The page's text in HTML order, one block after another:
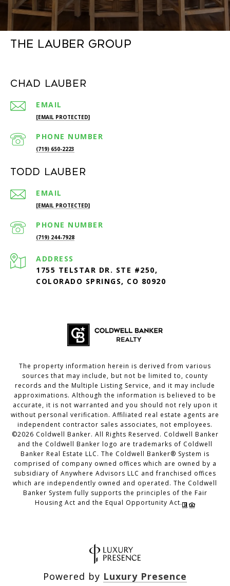
The Lauber Group
Chad Lauber
EMAIL
[EMAIL PROTECTED]
PHONE NUMBER
(719) 650-2223
Todd Lauber
EMAIL
[EMAIL PROTECTED]
PHONE NUMBER
(719) 244-7928
ADDRESS
1755 TELSTAR DR. STE #250,
COLORADO SPRINGS, CO 80920
The property information herein is derived from various
sources that may include, but not be limited to, county
records and the Multiple Listing Service, and it may include
approximations. Although the information is believed to be
accurate, it is not warranted and you should not rely upon it
without personal verification. Affiliated real estate agents are
independent contractor sales associates, not employees.
©2026 Coldwell Banker. All Rights Reserved. Coldwell Banker
and the Coldwell Banker logo are trademarks of Coldwell
Banker Real Estate LLC. The Coldwell Banker® System is
comprised of company owned offices which are owned by a
subsidiary of Anywhere Advisors LLC and franchised offices
which are independently owned and operated. The Coldwell
Banker System fully supports the principles of the Fair
Housing Act and the Equal Opportunity Act.
Powered by Luxury Presence